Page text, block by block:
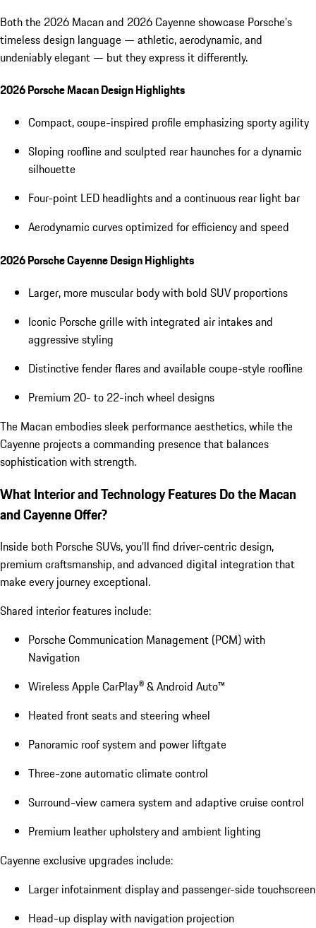
Both the 2026 Macan and 2026 Cayenne showcase Porsche’s
timeless design language — athletic, aerodynamic, and
undeniably elegant — but they express it differently.
2026 Porsche Macan Design Highlights
Compact, coupe-inspired profile emphasizing sporty agility
Sloping roofline and sculpted rear haunches for a dynamic
silhouette
Four-point LED headlights and a continuous rear light bar
Aerodynamic curves optimized for efficiency and speed
2026 Porsche Cayenne Design Highlights
Larger, more muscular body with bold SUV proportions
Iconic Porsche grille with integrated air intakes and
aggressive styling
Distinctive fender flares and available coupe-style roofline
Premium 20- to 22-inch wheel designs
The Macan embodies sleek performance aesthetics, while the
Cayenne projects a commanding presence that balances
sophistication with strength.
What Interior and Technology Features Do the Macan
and Cayenne Offer?
Inside both Porsche SUVs, you’ll find driver-centric design,
premium craftsmanship, and advanced digital integration that
make every journey exceptional.
Shared interior features include:
Porsche Communication Management (PCM) with
Navigation
Wireless Apple CarPlay® & Android Auto™
Heated front seats and steering wheel
Panoramic roof system and power liftgate
Three-zone automatic climate control
Surround-view camera system and adaptive cruise control
Premium leather upholstery and ambient lighting
Cayenne exclusive upgrades include:
Larger infotainment display and passenger-side touchscreen
Head-up display with navigation projection